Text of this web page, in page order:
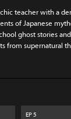
teacher with a
of Japanese
ghost stories
from supernatural
EP5